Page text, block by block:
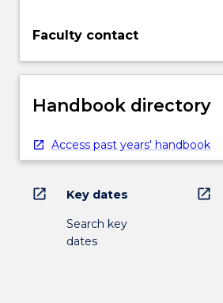
the
More
below.
Faculty contact
Handbook directory
Access past years' handbook
open_in_new Key dates
Search key
dates
open_in_new